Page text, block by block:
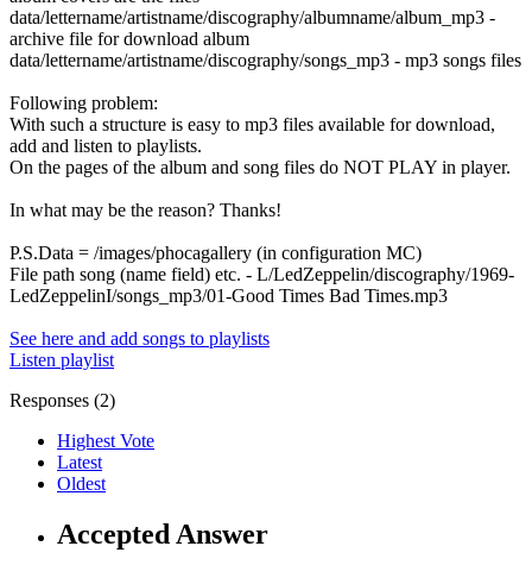
data/lettername/artistname/discography/albumname/album_mp3 -
archive file for download album
data/lettername/artistname/discography/songs_mp3 - mp3 songs files
Following problem:
With such a structure is easy to mp3 files available for download,
add and listen to playlists.
On the pages of the album and song files do NOT PLAY in player.
In what may be the reason? Thanks!
P.S.Data = /images/phocagallery (in configuration MC)
File path song (name field) etc. - L/LedZeppelin/discography/1969-
LedZeppelinI/songs_mp3/01-Good Times Bad Times.mp3
See here and add songs to playlists
Listen playlist
Responses (2)
Highest Vote
Latest
Oldest
Accepted Answer